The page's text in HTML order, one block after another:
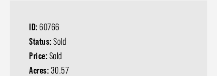
ID: 60766
Status: Sold
Price: Sold
Acres: 30.57